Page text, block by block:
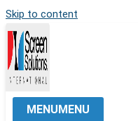
Skip to content
MENUMENU